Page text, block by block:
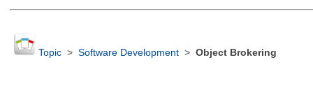
Topic> Software Development> Object Brokering